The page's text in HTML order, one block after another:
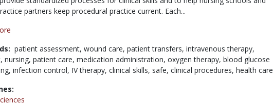
partners keep procedural practice current. Each...
patient assessment, wound care, patient transfers, intravenous therapy,
nursing, patient care, medication administration, oxygen therapy, blood glucose
infection control, IV therapy, clinical skills, safe, clinical procedures, health care